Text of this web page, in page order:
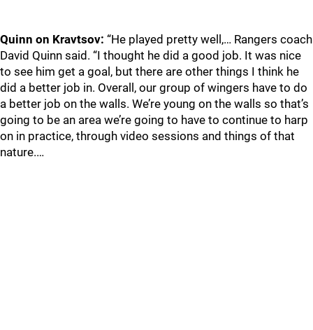
Quinn on Kravtsov: “He played pretty well,… Rangers coach
David Quinn said. “I thought he did a good job. It was nice
to see him get a goal, but there are other things I think he
did a better job in. Overall, our group of wingers have to do
a better job on the walls. We’re young on the walls so that’s
going to be an area we’re going to have to continue to harp
on in practice, through video sessions and things of that
nature.…